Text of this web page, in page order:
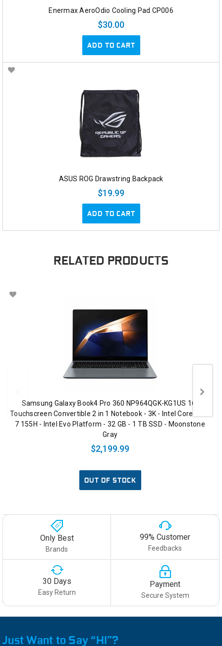
Enermax AeroOdio Cooling Pad CP006
$30.00
ADD TO CART
ASUS ROG Drawstring Backpack
$19.99
ADD TO CART
RELATED PRODUCTS
Samsung Galaxy Book4 Pro 360 NP964QGK-KG1US 16"
Touchscreen Convertible 2 in 1 Notebook - 3K - Intel Core Ultra
7 155H - Intel Evo Platform - 32 GB - 1 TB SSD - Moonstone
Gray
$2,199.99
OUT OF STOCK
Only Best
Brands
99% Customer
Feedbacks
30 Days
Easy Return
Payment
Secure System
Just Want to Say “HI”?